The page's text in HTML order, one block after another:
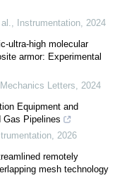
, Instrumentation, 2024
ultra-high molecular
armor: Experimental
Letters, 2024
Equipment and
Gas Pipelines
, 2026
remotely
mesh technology